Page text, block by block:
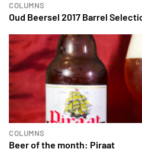
COLUMNS
Oud Beersel 2017 Barrel
COLUMNS
Beer of the month: Piraat